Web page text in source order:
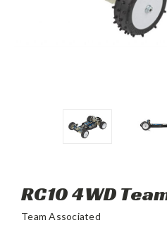
RC10 4WD
Team Associated